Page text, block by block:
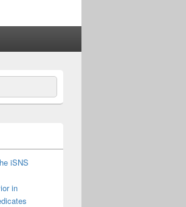
iSNS
in